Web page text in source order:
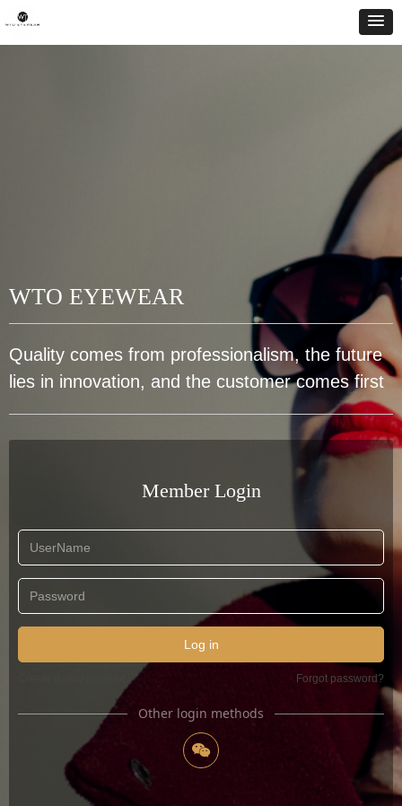
Member Login
Log in
Forgot password?
Other login methods
너
Quality comes from professionalism, the future
lies in innovation, and the customer comes first
WTO EYEWEAR